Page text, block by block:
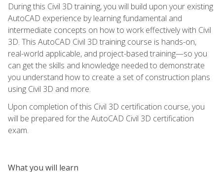
During this Civil 3D training, you will build upon your existing
AutoCAD experience by learning fundamental and
intermediate concepts on how to work effectively with Civil
3D. This AutoCAD Civil 3D training course is hands-on,
real-world applicable, and project-based training—so you
can get the skills and knowledge needed to demonstrate
you understand how to create a set of construction plans
using Civil 3D and more.
Upon completion of this Civil 3D certification course, you
will be prepared for the AutoCAD Civil 3D certification
exam.
What you will learn